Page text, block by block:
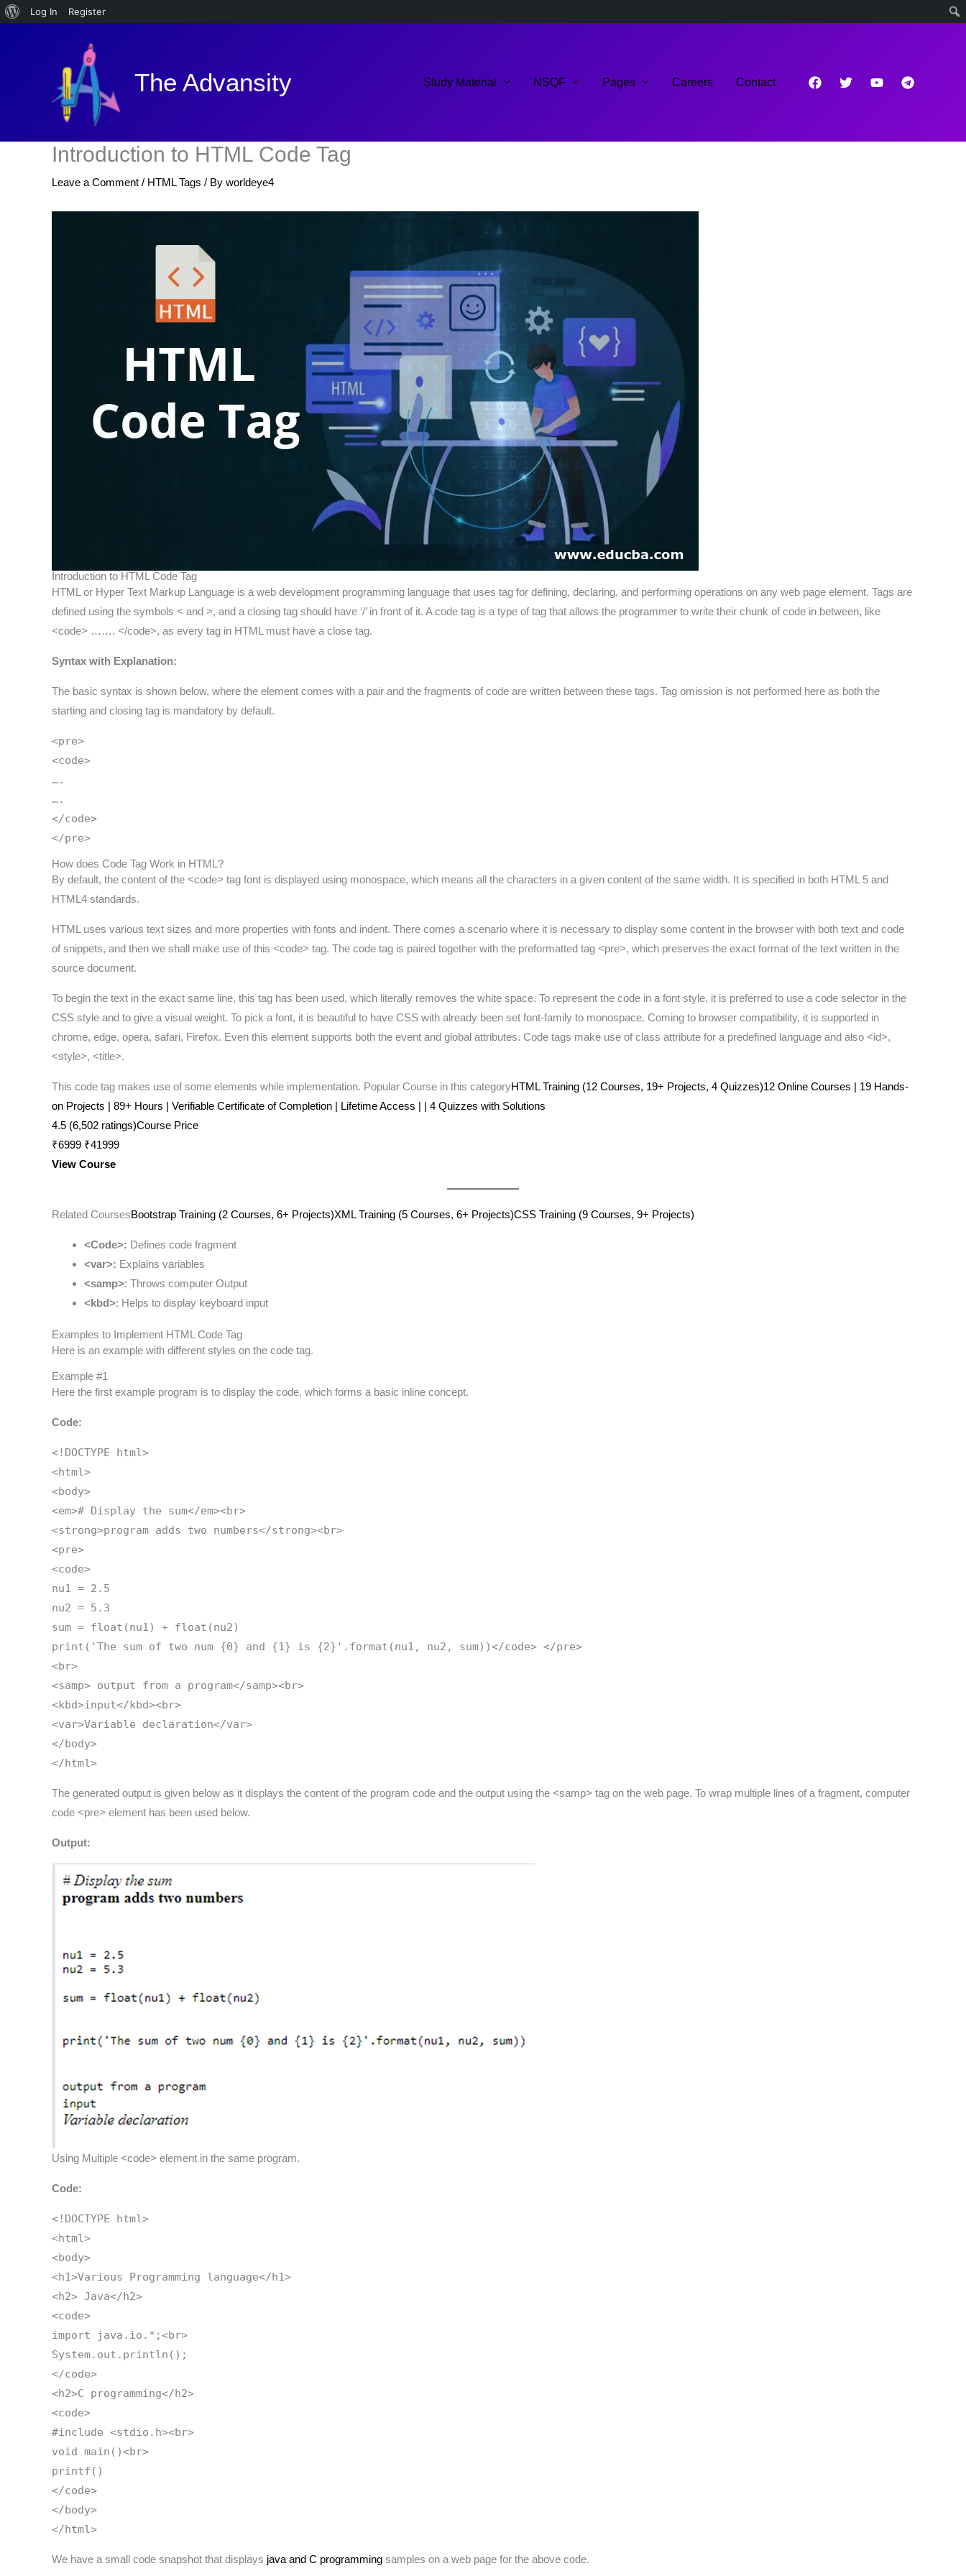
About
Log In Register
The Advansity Study Material NSQF Pages Careers Contact
Introduction to HTML Code Tag
Leave a Comment / HTML Tags / By worldeye4
Introduction to HTML Code Tag
HTML or Hyper Text Markup Language is a web development programming language that uses tag for defining, declaring, and performing operations on any web page element. Tags are
defined using the symbols < and >, and a closing tag should have ‘/’ in front of it. A code tag is a type of tag that allows the programmer to write their chunk of code in between, like
<code> ……. </code>, as every tag in HTML must have a close tag.
Syntax with Explanation:
The basic syntax is shown below, where the element comes with a pair and the fragments of code are written between these tags. Tag omission is not performed here as both the
starting and closing tag is mandatory by default.
<pre>
<code>
….
….
</code>
</pre>
How does Code Tag Work in HTML?
By default, the content of the <code> tag font is displayed using monospace, which means all the characters in a given content of the same width. It is specified in both HTML 5 and
HTML4 standards.
HTML uses various text sizes and more properties with fonts and indent. There comes a scenario where it is necessary to display some content in the browser with both text and code
of snippets, and then we shall make use of this <code> tag. The code tag is paired together with the preformatted tag <pre>, which preserves the exact format of the text written in the
source document.
To begin the text in the exact same line, this tag has been used, which literally removes the white space. To represent the code in a font style, it is preferred to use a code selector in the
CSS style and to give a visual weight. To pick a font, it is beautiful to have CSS with already been set font-family to monospace. Coming to browser compatibility, it is supported in
chrome, edge, opera, safari, Firefox. Even this element supports both the event and global attributes. Code tags make use of class attribute for a predefined language and also <id>,
<style>, <title>.
This code tag makes use of some elements while implementation. Popular Course in this categoryHTML Training (12 Courses, 19+ Projects, 4 Quizzes)12 Online Courses | 19 Hands-
on Projects | 89+ Hours | Verifiable Certificate of Completion | Lifetime Access | | 4 Quizzes with Solutions
4.5 (6,502 ratings)Course Price
₹6999 ₹41999
View Course
Related CoursesBootstrap Training (2 Courses, 6+ Projects)XML Training (5 Courses, 6+ Projects)CSS Training (9 Courses, 9+ Projects)
<Code>: Defines code fragment
<var>: Explains variables
<samp>: Throws computer Output
<kbd>: Helps to display keyboard input
Examples to Implement HTML Code Tag
Here is an example with different styles on the code tag.
Example #1
Here the first example program is to display the code, which forms a basic inline concept.
Code:
<!DOCTYPE html>
<html>
<body>
<em># Display the sum</em><br>
<strong>program adds two numbers</strong><br>
<pre>
<code>
nu1 = 2.5
nu2 = 5.3
sum = float(nu1) + float(nu2)
print('The sum of two num {0} and {1} is {2}'.format(nu1, nu2, sum))</code> </pre>
<br>
<samp> output from a program</samp><br>
<kbd>input</kbd><br>
<var>Variable declaration</var>
</body>
</html>
The generated output is given below as it displays the content of the program code and the output using the <samp> tag on the web page. To wrap multiple lines of a fragment, computer
code <pre> element has been used below.
Output:
Using Multiple <code> element in the same program.
Code:
<!DOCTYPE html>
<html>
<body>
<h1>Various Programming language</h1>
<h2> Java</h2>
<code>
import java.io.*;<br>
System.out.println();
</code>
<h2>C programming</h2>
<code>
#include <stdio.h><br>
void main()<br>
printf()
</code>
</body>
</html>
We have a small code snapshot that displays java and C programming samples on a web page for the above code.